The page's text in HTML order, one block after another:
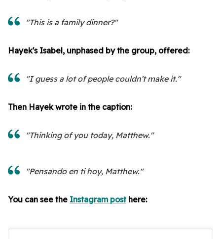
"This is a family dinner?"
Hayek's Isabel, unphased by the group, offered:
"I guess a lot of people couldn't make it."
Then Hayek wrote in the caption:
"Thinking of you today, Matthew."
"Pensando en ti hoy, Matthew."
You can see the Instagram posthere: